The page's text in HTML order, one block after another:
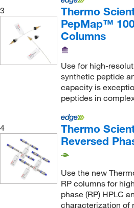
Resintech Inc(1)
Restek Corporation(844)
Revvity Health Sciences Inc
Roboz Surgical
Roche Diagnostics(1)
Santa Cruz Biotechnology(2)
Sepax Technologies Inc (2,389)
Shimadzu Scientific
Showa Denko America Inc
Sielc Technologies Inc(49)
Sigma Aldrich Fine
3
Thermo
PepMap™
Columns
Use for high-
synthetic peptide
capacity is
peptides in
4
Thermo
Reversed
Use the new
RP columns for
phase (RP) HPLC
characterization of